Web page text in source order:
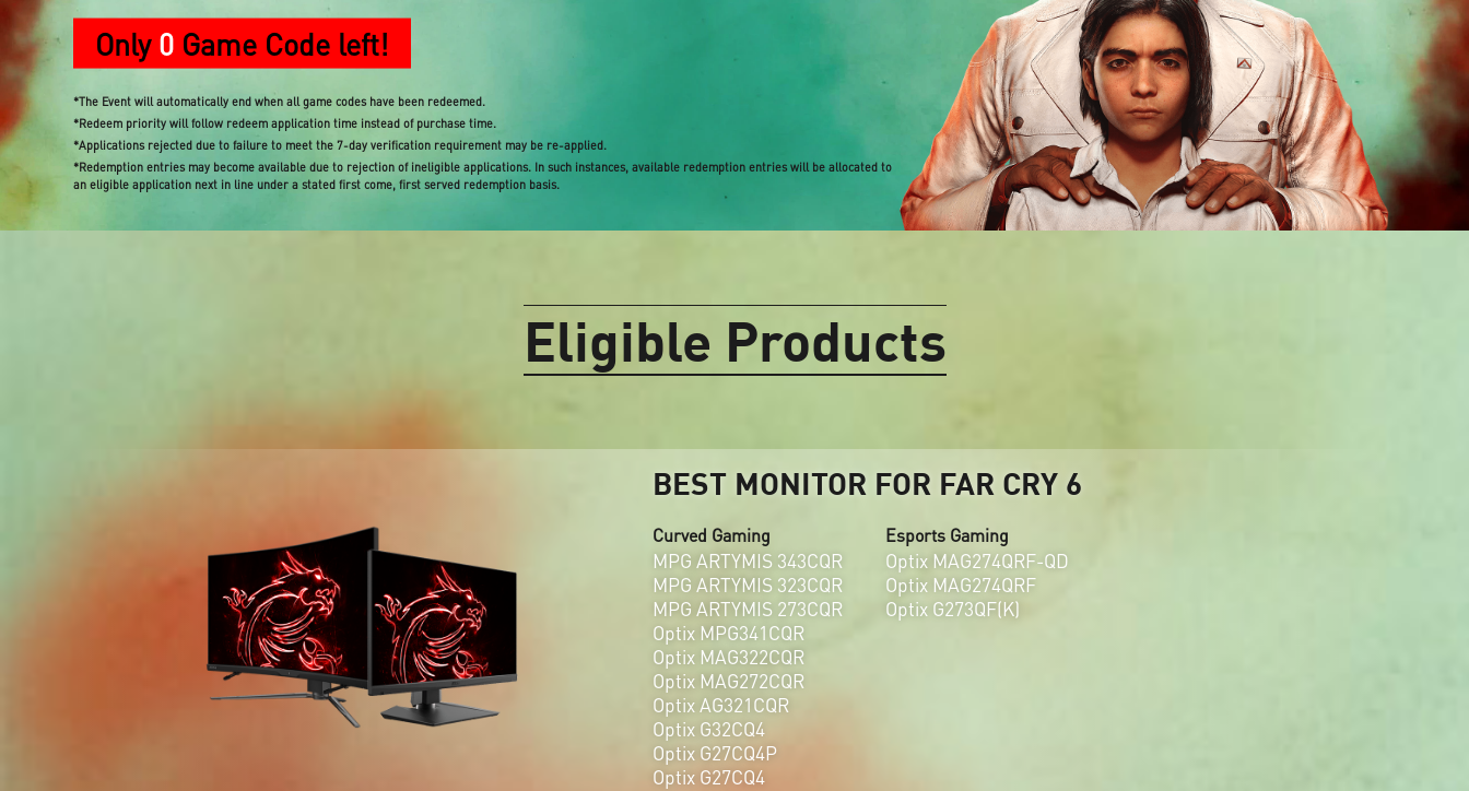
Only 0 Game Code left!
*The Event will automatically end when all game codes have been redeemed.
*Redeem priority will follow redeem application time instead of purchase time.
*Applications rejected due to failure to meet the 7-day verification requirement may be re-applied.
*Redemption entries may become available due to rejection of ineligible applications. In such instances, available redemption entries will be allocated to
an eligible application next in line under a stated first come, first served redemption basis.
Eligible Products
BEST MONITOR FOR FAR CRY 6
Curved Gaming
MPG ARTYMIS 343CQR
MPG ARTYMIS 323CQR
MPG ARTYMIS 273CQR
Optix MPG341CQR
Optix MAG322CQR
Optix MAG272CQR
Optix AG321CQR
Optix G32CQ4
Optix G27CQ4P
Optix G27CQ4
Esports Gaming
Optix MAG274QRF-QD
Optix MAG274QRF
Optix G273QF(K)